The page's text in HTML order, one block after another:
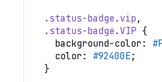
.status-badge .vip ,
.status-badge .VIP {
background-color :
color : #92400E ;
}